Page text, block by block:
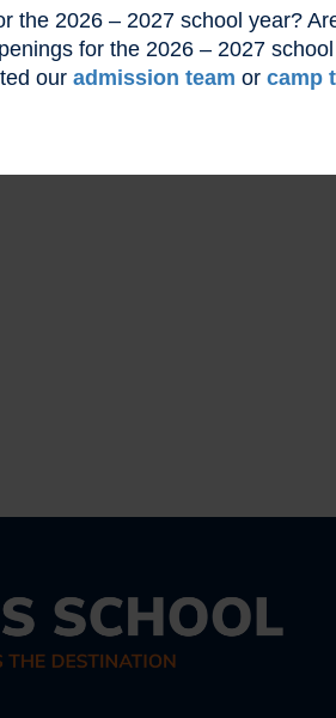
the 2026 – 2027 school year?
for the 2026 – 2027
our admission team or camp